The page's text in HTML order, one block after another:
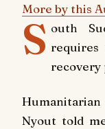
More by this
S outh
recovery
Nyout told